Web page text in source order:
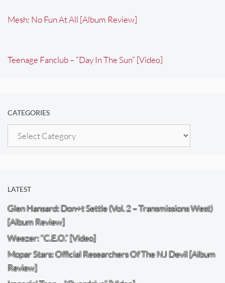
Mesh: No Fun At All [Album Review]
Teenage Fanclub – “Day In The Sun” [Video]
CATEGORIES
Categories
LATEST
Glen Hansard: Don+t Settle (Vol. 2 – Transmissions West)
[Album Review]
Weezer: “C.E.O.” [Video]
Mopar Stars: Official Researchers Of The NJ Devil [Album
Review]